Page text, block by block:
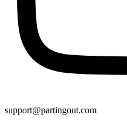
support@partingout.com